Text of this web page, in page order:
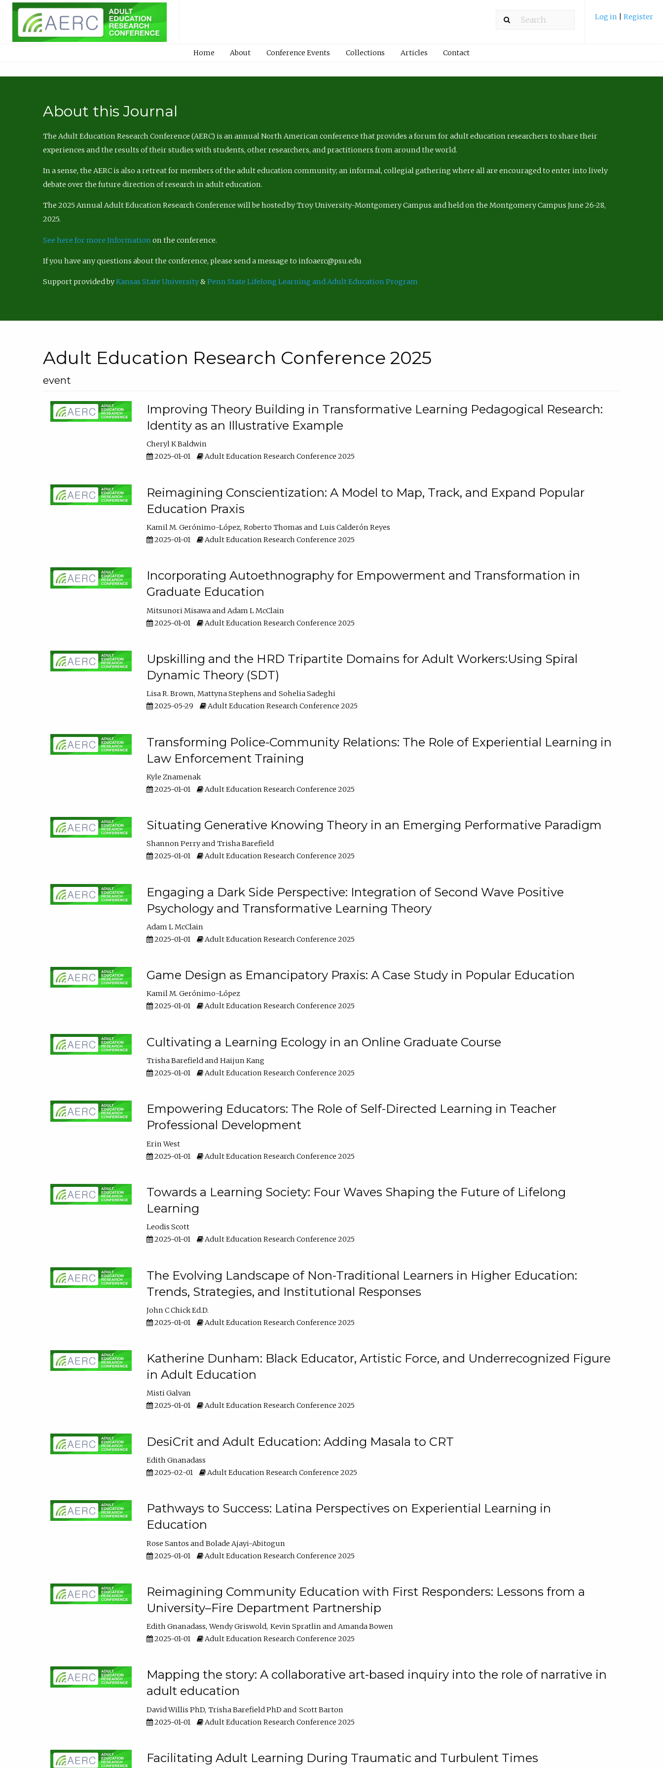
Log in Register
Home About Conference Events Collections Articles Contact
About this Journal
The Adult Education Research Conference (AERC) is an annual North American conference that provides a forum for adult education researchers to share their
experiences and the results of their studies with students, other researchers, and practitioners from around the world.
In a sense, the AERC is also a retreat for members of the adult education community; an informal, collegial gathering where all are encouraged to enter into lively
debate over the future direction of research in adult education.
The 2025 Annual Adult Education Research Conference will be hosted by Troy University-Montgomery Campus and held on the Montgomery Campus June 26-28,
2025.
See here for more Information on the conference.
If you have any questions about the conference, please send a message to infoaerc@psu.edu
Support provided byKansas State University&Penn State Lifelong Learning and Adult Education Program
Adult Education Research Conference 2025
event
Improving Theory Building in Transformative Learning Pedagogical Research:
Identity as an Illustrative Example
Cheryl K Baldwin
2025-01-01
Adult Education Research Conference 2025
Reimagining Conscientization: A Model to Map, Track, and Expand Popular
Education Praxis
Kamil M. Gerónimo-López Roberto Thomas
Luis Calderón Reyes
2025-01-01
Adult Education Research Conference 2025
Incorporating Autoethnography for Empowerment and Transformation in
Graduate Education
Mitsunori Misawa
Adam L McClain
2025-01-01
Adult Education Research Conference 2025
Upskilling and the HRD Tripartite Domains for Adult Workers:Using Spiral
Dynamic Theory (SDT)
Lisa R. Brown Mattyna Stephens
Sohelia Sadeghi
2025-05-29
Adult Education Research Conference 2025
Transforming Police-Community Relations: The Role of Experiential Learning in
Law Enforcement Training
Kyle Znamenak
2025-01-01
Adult Education Research Conference 2025
Situating Generative Knowing Theory in an Emerging Performative Paradigm
Shannon Perry
Trisha Barefield
2025-01-01
Adult Education Research Conference 2025
Engaging a Dark Side Perspective: Integration of Second Wave Positive
Psychology and Transformative Learning Theory
Adam L McClain
2025-01-01
Adult Education Research Conference 2025
Game Design as Emancipatory Praxis: A Case Study in Popular Education
Kamil M. Gerónimo-López
2025-01-01
Adult Education Research Conference 2025
Cultivating a Learning Ecology in an Online Graduate Course
Trisha Barefield
Haijun Kang
2025-01-01
Adult Education Research Conference 2025
Empowering Educators: The Role of Self-Directed Learning in Teacher
Professional Development
Erin West
2025-01-01
Adult Education Research Conference 2025
Towards a Learning Society: Four Waves Shaping the Future of Lifelong
Learning
Leodis Scott
2025-01-01
Adult Education Research Conference 2025
The Evolving Landscape of Non-Traditional Learners in Higher Education:
Trends, Strategies, and Institutional Responses
John C Chick Ed.D.
2025-01-01
Adult Education Research Conference 2025
Katherine Dunham: Black Educator, Artistic Force, and Underrecognized Figure
in Adult Education
Misti Galvan
2025-01-01
Adult Education Research Conference 2025
DesiCrit and Adult Education: Adding Masala to CRT
Edith Gnanadass
2025-02-01
Adult Education Research Conference 2025
Pathways to Success: Latina Perspectives on Experiential Learning in
Education
Rose Santos
Bolade Ajayi-Abitogun
2025-01-01
Adult Education Research Conference 2025
Reimagining Community Education with First Responders: Lessons from a
University–Fire Department Partnership
Edith Gnanadass Wendy Griswold Kevin Spratlin
Amanda Bowen
2025-01-01
Adult Education Research Conference 2025
Mapping the story: A collaborative art-based inquiry into the role of narrative in
adult education
David Willis PhD Trisha Barefield PhD
Scott Barton
2025-01-01
Adult Education Research Conference 2025
Facilitating Adult Learning During Traumatic and Turbulent Times